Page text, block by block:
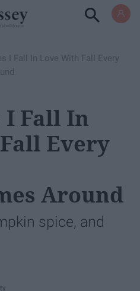
I Fall In Love With Fall Every
I Fall In
Every
Around
spice, and